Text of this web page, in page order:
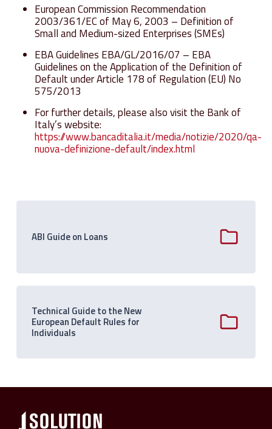
European Commission Recommendation
2003/361/EC of May 6, 2003 – Definition of
Small and Medium-sized Enterprises (SMEs)
EBA Guidelines EBA/GL/2016/07 – EBA
Guidelines on the Application of the Definition of
Default under Article 178 of Regulation (EU) No
575/2013
For further details, please also visit the Bank of
Italy’s website:
https://www.bancaditalia.it/media/notizie/2020/qa-
nuova-definizione-default/index.html
ABI Guide on Loans
Technical Guide to the New
European Default Rules for
Individuals